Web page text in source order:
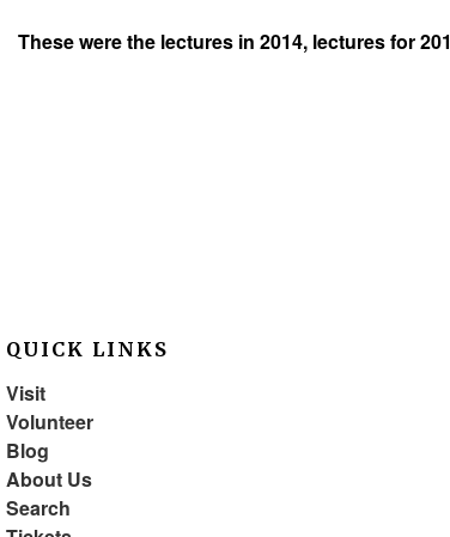
These were the lectures in 2014, lectures for
QUICK LINKS
Visit
Volunteer
Blog
About Us
Search